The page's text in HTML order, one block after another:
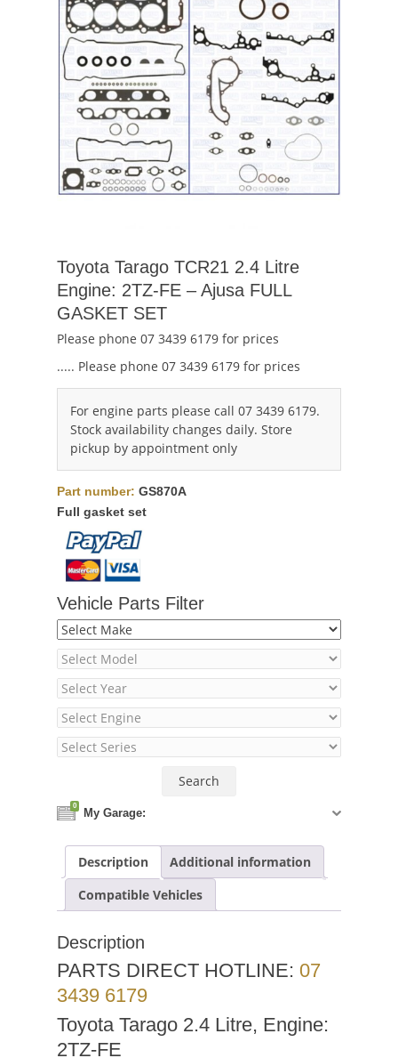
Toyota Tarago TCR21 2.4 Litre
Engine: 2TZ-FE – Ajusa FULL
GASKET SET
Please phone 07 3439 6179 for prices
..... Please phone 07 3439 6179 for prices
For engine parts please call 07 3439 6179.
Stock availability changes daily. Store
pickup by appointment only
Part number: GS870A
Full gasket set
Vehicle Parts Filter
0
My Garage:
Description
Additional information
Compatible Vehicles
Description
PARTS DIRECT HOTLINE: 07
3439 6179
Toyota Tarago 2.4 Litre, Engine:
2TZ-FE